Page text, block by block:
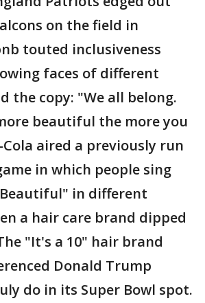
on the field in
touted inclusiveness
faces of different
the copy: "We all belong.
beautiful the more you
Cola aired a previously run
in which people sing
in different
a hair care brand dipped
"It's a 10" hair brand
Donald Trump
do in its Super Bowl spot.